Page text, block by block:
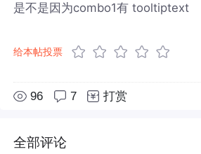
是不是因为combo1有 tooltiptext
给本帖投票
96 7 打赏
全部评论